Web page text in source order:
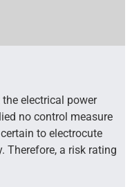
electrical power
no control measure
to electrocute
Therefore, a risk rating